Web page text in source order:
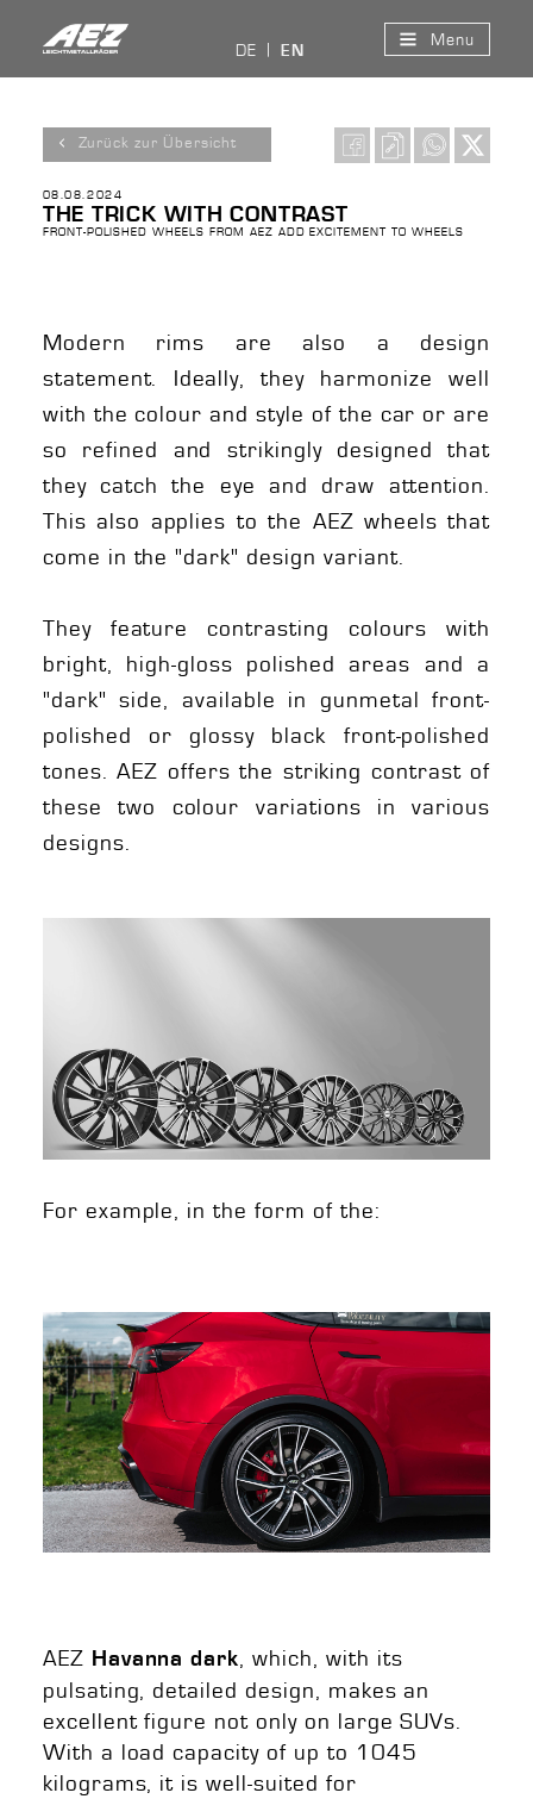
DE EN
Menu
Zurück zur Übersicht
08.08.2024
THE TRICK WITH CONTRAST
FRONT-POLISHED WHEELS FROM AEZ ADD EXCITEMENT TO WHEELS
Modern rims are also a design
statement. Ideally, they harmonize well
with the colour and style of the car or are
so refined and strikingly designed that
they catch the eye and draw attention.
This also applies to the AEZ wheels that
come in the "dark" design variant.
They feature contrasting colours with
bright, high-gloss polished areas and a
"dark" side, available in gunmetal front-
polished or glossy black front-polished
tones. AEZ offers the striking contrast of
these two colour variations in various
designs.
For example, in the form of the:
AEZ Havanna dark, which, with its
pulsating, detailed design, makes an
excellent figure not only on large SUVs.
With a load capacity of up to 1045
kilograms, it is well-suited for